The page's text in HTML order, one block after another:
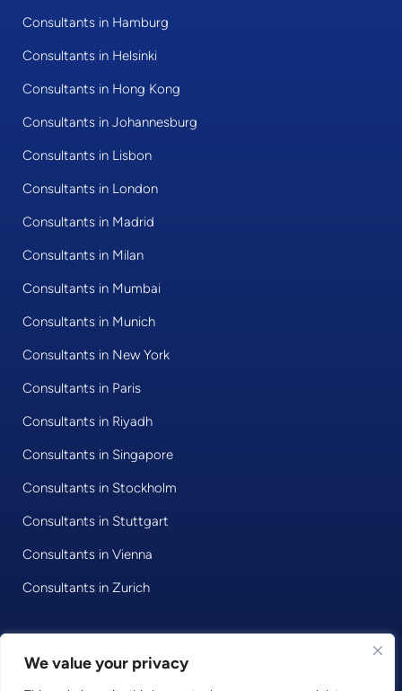
We value your privacy
Consultants in Hamburg
Consultants in Helsinki
Consultants in Hong Kong
Consultants in Johannesburg
Consultants in Lisbon
Consultants in London
Consultants in Madrid
Consultants in Milan
Consultants in Mumbai
Consultants in Munich
Consultants in New York
Consultants in Paris
Consultants in Riyadh
Consultants in Singapore
Consultants in Stockholm
Consultants in Stuttgart
Consultants in Vienna
Consultants in Zurich
© 2020 • Consultport GmbH